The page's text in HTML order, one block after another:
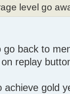
level go
back to
replay
achieve gold